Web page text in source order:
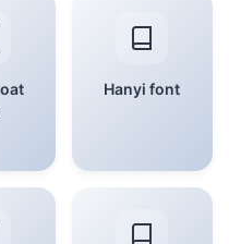
Hanyi font